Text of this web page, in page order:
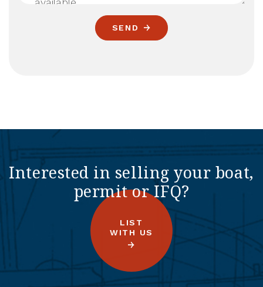
SEND
Interested in selling your boat,
permit or IFQ?
LIST
WITH US